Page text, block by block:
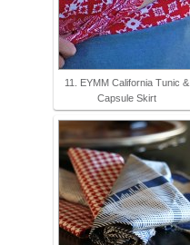
11. EYMM California Tunic &
Capsule Skirt